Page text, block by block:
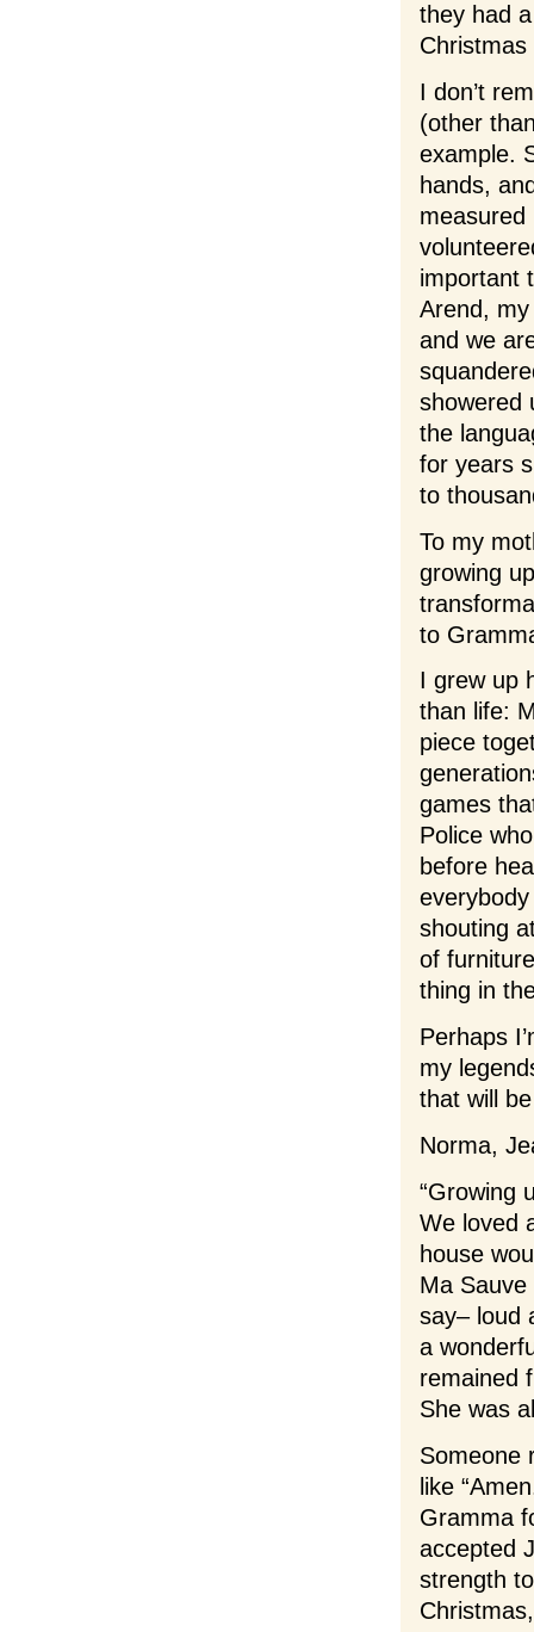
they had
I don’t
(other
example.
hands,
important
Arend,
and we
showered
the
for years
to
To my
growing
to
I grew up
than life:
piece
games
Police
before
shouting
of
thing in
Perhaps
my
that will
Norma,
“Growing
We loved
house
Ma
say– loud
a
remained
She was
Someone
like
Gramma
accepted
strength